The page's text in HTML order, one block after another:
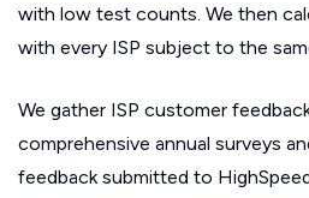
with low test counts. We then
with every ISP subject to the
We gather ISP customer
comprehensive annual surveys
feedback submitted to